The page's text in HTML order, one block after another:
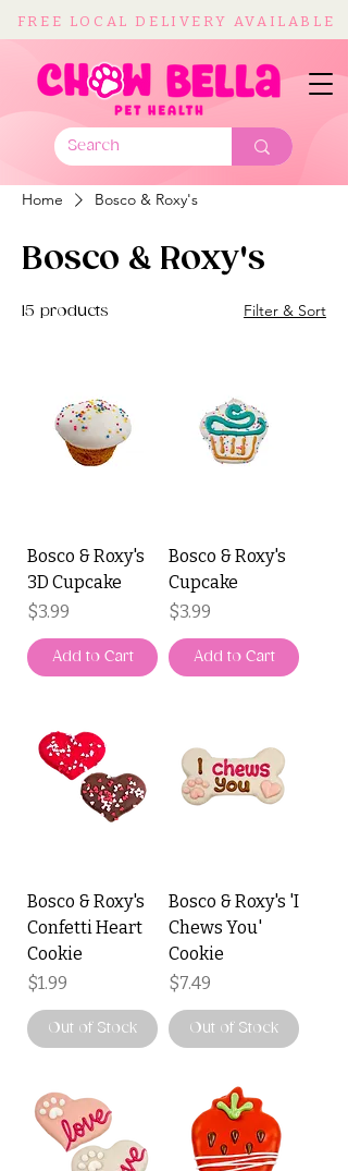
FREE LOCAL DELIVERY AVAILABLE
Home Bosco & Roxy's
Bosco & Roxy's
15 products Filter & Sort
Bosco & Roxy's
3D Cupcake
Price
$3.99
Add to Cart
Bosco & Roxy's
Cupcake
Price
$3.99
Add to Cart
Bosco & Roxy's
Confetti Heart
Cookie
Price
$1.99
Out of Stock
Bosco & Roxy's 'I
Chews You'
Cookie
Price
$7.49
Out of Stock